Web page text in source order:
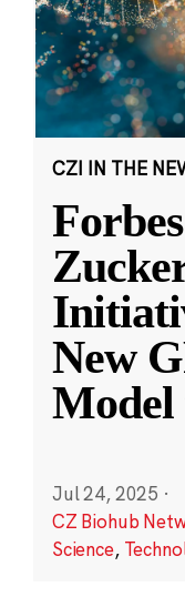
CZI IN THE
New
Model
Jul 24, 2025 ·
CZ Biohub
Science,